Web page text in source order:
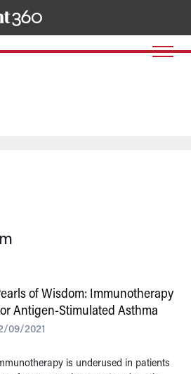
of Wisdom: Immunotherapy
Antigen-Stimulated Asthma
09/2021
is underused in patients